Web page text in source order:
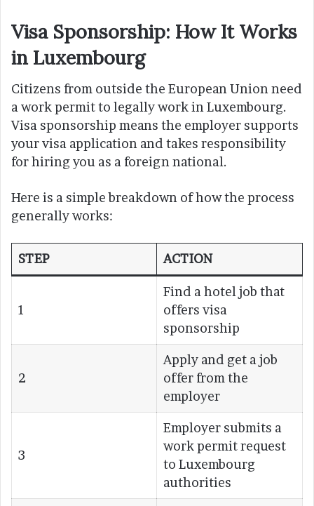
Visa Sponsorship: How It Works
in Luxembourg
Citizens from outside the European Union need
a work permit to legally work in Luxembourg.
Visa sponsorship means the employer supports
your visa application and takes responsibility
for hiring you as a foreign national.
Here is a simple breakdown of how the process
generally works:
STEP ACTION
1
Find a hotel job that
offers visa
sponsorship
2
Apply and get a job
offer from the
employer
3
Employer submits a
work permit request
to Luxembourg
authorities